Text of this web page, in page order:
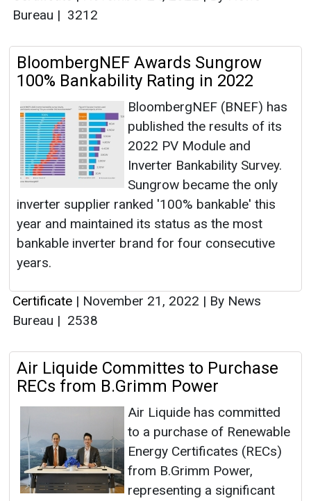
Bureau | 3212
BloombergNEF Awards Sungrow
100% Bankability Rating in 2022
BloombergNEF (BNEF) has
published the results of its
2022 PV Module and
Inverter Bankability Survey.
Sungrow became the only
inverter supplier ranked '100% bankable' this
year and maintained its status as the most
bankable inverter brand for four consecutive
years.
Certificate | November 21, 2022 | By News
Bureau | 2538
Air Liquide Committes to Purchase
RECs from B.Grimm Power
Air Liquide has committed
to a purchase of Renewable
Energy Certificates (RECs)
from B.Grimm Power,
representing a significant